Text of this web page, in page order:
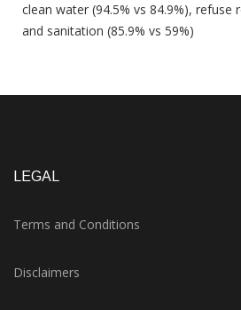
clean water (94.5% vs 84.9%), refuse
and sanitation (85.9% vs 59%)
LEGAL
Terms and Conditions
Disclaimers